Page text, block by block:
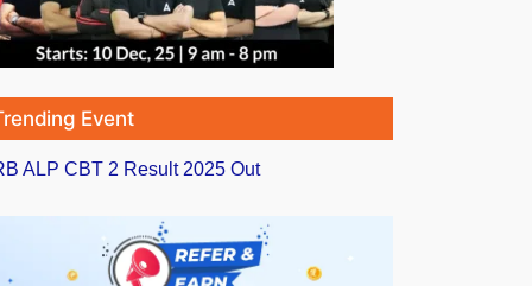
Event
ALP CBT 2 Result 2025 Out